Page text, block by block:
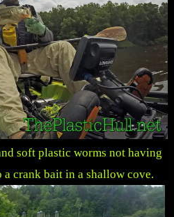
soft plastic worms not having
crank bait in a shallow cove.